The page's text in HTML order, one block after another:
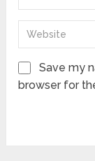
Save my
browser for